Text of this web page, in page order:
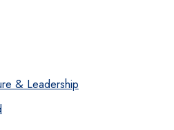
& Leadership